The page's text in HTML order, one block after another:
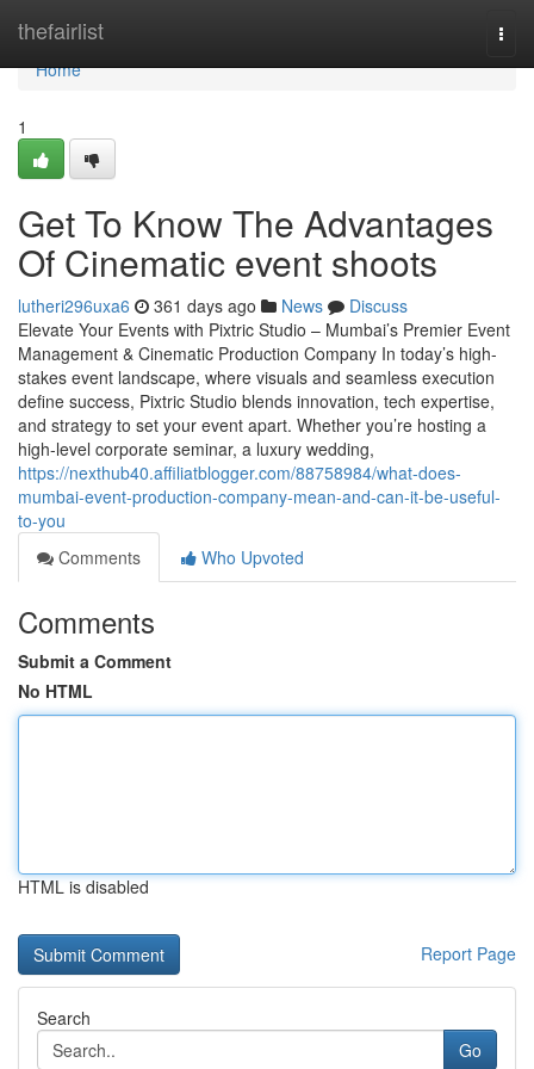
thefairlist
Home
Home
1
Get To Know The Advantages
Of Cinematic event shoots
lutheri296uxa6 361 days ago News
Discuss
Elevate Your Events with Pixtric Studio – Mumbai’s Premier Event
Management & Cinematic Production Company In today’s high-
stakes event landscape, where visuals and seamless execution
define success, Pixtric Studio blends innovation, tech expertise,
and strategy to set your event apart. Whether you’re hosting a
high-level corporate seminar, a luxury wedding,
https://nexthub40.affiliatblogger.com/88758984/what-does-
mumbai-event-production-company-mean-and-can-it-be-useful-
to-you
Comments
Who Upvoted
Comments
Submit a Comment
No HTML
HTML is disabled
Report Page
Search
Go